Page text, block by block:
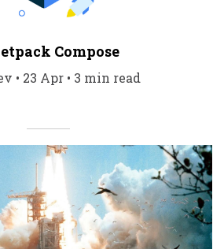
Compose
• 23 Apr • 3 min read